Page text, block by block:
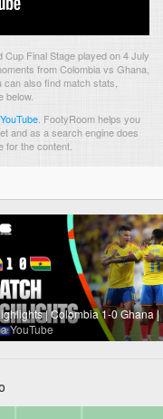
Final Stage played on 4 July
from Colombia vs Ghana,
also find match stats,
below.
YouTube FootyRoom helps you
and as a search engine does
for the content.
YouTube